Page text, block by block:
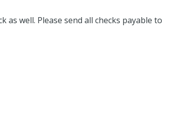
as well. Please send all checks payable to